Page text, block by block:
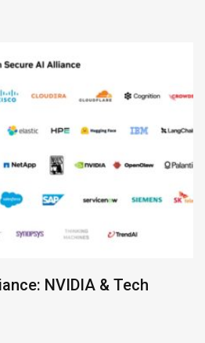
AI Receptionist